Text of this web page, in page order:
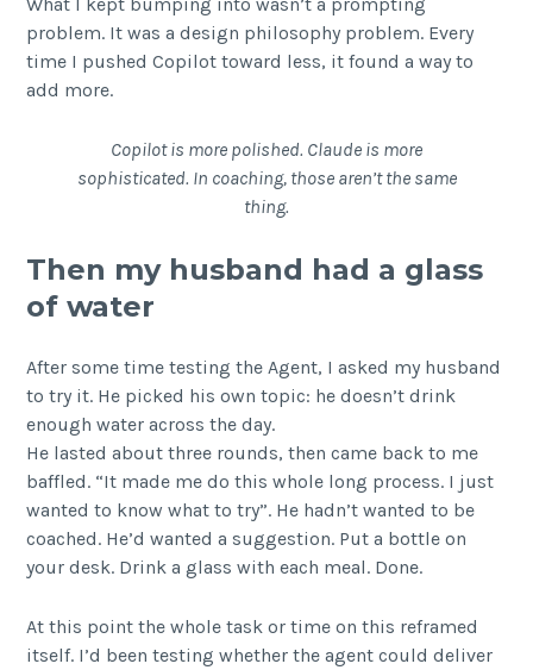
problem. It was a design philosophy problem. Every
time I pushed Copilot toward less, it found a way to
add more.
Copilot is more polished. Claude is more
sophisticated. In coaching, those aren’t the same
thing.
Then my husband had a glass
of water
After some time testing the Agent, I asked my husband
to try it. He picked his own topic: he doesn’t drink
enough water across the day.
He lasted about three rounds, then came back to me
baffled. “It made me do this whole long process. I just
wanted to know what to try”. He hadn’t wanted to be
coached. He’d wanted a suggestion. Put a bottle on
your desk. Drink a glass with each meal. Done.
At this point the whole task or time on this reframed
itself. I’d been testing whether the agent could deliver